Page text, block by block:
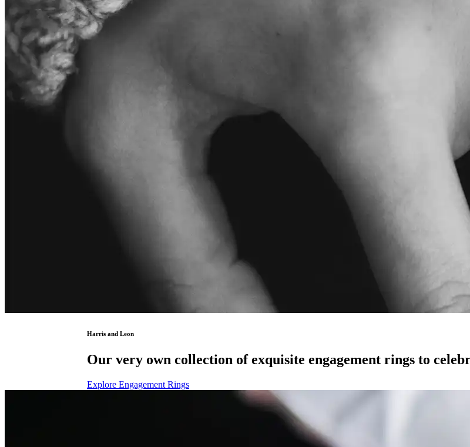
Harris and Leon
Our very own collection of exquisite engagement rings to
Explore Engagement Rings